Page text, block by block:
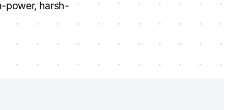
power, harsh-